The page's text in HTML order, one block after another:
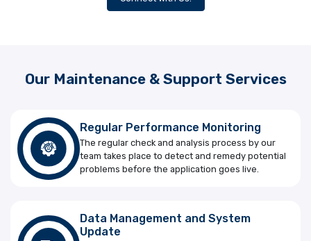
Our Maintenance & Support Services
Regular Performance Monitoring
The regular check and analysis process by our
team takes place to detect and remedy potential
problems before the application goes live.
Data Management and System
Update